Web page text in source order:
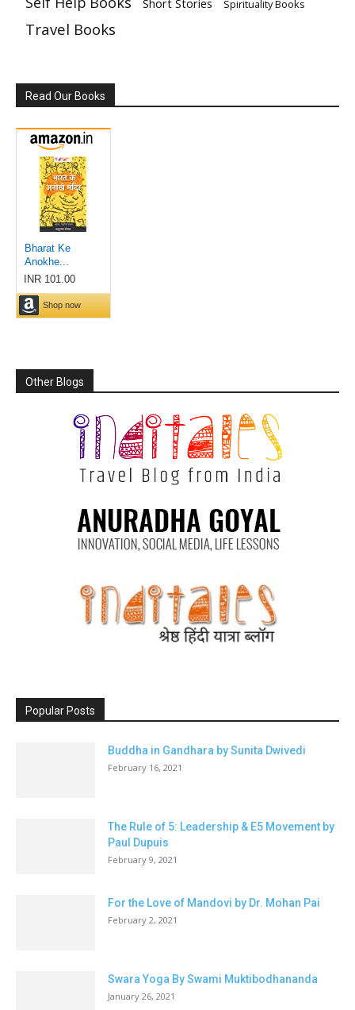
Spirituality Books
Travel Books
Read Our Books
Other Blogs
Popular Posts
Buddha in Gandhara by Sunita Dwivedi
February 16, 2021
The Rule of 5: Leadership & E5 Movement by
Paul Dupuis
February 9, 2021
For the Love of Mandovi by Dr. Mohan Pai
February 2, 2021
Swara Yoga By Swami Muktibodhananda
January 26, 2021